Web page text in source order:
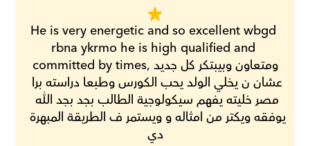
He is very energetic and so excellent wbgd
rbna ykrmo he is high qualified and
committed by times,ومتعاون وبيبتكر كل جديد
يوفقه ويكتر من امثاله و ويستمر ف الطريقة المبهرة
دي